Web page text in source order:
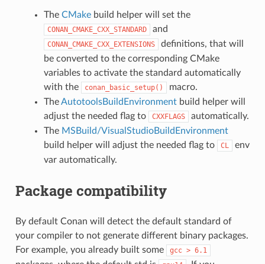
The CMakebuild helper will set the
CONAN_CMAKE_CXX_STANDARD and
CONAN_CMAKE_CXX_EXTENSIONS
definitions, that will
be converted to the corresponding CMake
variables to activate the standard automatically
with the
conan_basic_setup()
macro.
TheAutotoolsBuildEnvironmentbuild helper will
adjust the needed flag to
CXXFLAGS
automatically.
The MSBuild/VisualStudioBuildEnvironment
build helper will adjust the needed flag to
CL
env
var automatically.
Package compatibility
By default Conan will detect the default standard of
your compiler to not generate different binary packages.
For example, you already built some
gcc > 6.1